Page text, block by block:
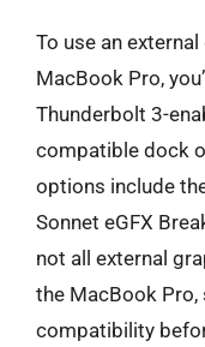
To use an
MacBook Pro,
Thunderbolt 3-
compatible dock
options include
Sonnet eGFX
not all external
the MacBook Pro,
compatibility